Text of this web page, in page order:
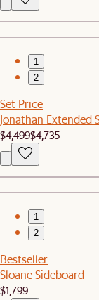
1
2
Set Price
Jonathan Extended
$4,499$4,735
1
2
Bestseller
Sloane Sideboard
$1,799